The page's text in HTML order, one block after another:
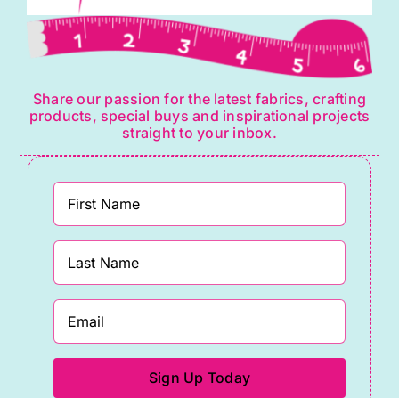
Share our passion for the latest fabrics, crafting
products, special buys and inspirational projects
straight to your inbox.